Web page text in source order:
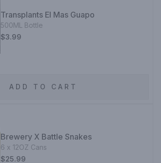
Transplants El Mas Guapo
500ML Bottle
$3.99
ADD TO CART
Brewery X Battle Snakes
6 x 12OZ Cans
$25.99